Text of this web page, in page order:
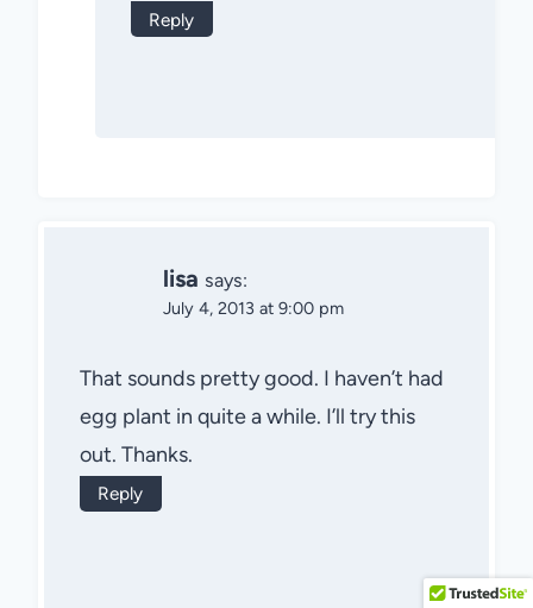
Reply
lisa says:
July 4, 2013 at 9:00 pm
That sounds pretty good. I haven’t had
egg plant in quite a while. I’ll try this
out. Thanks.
Reply